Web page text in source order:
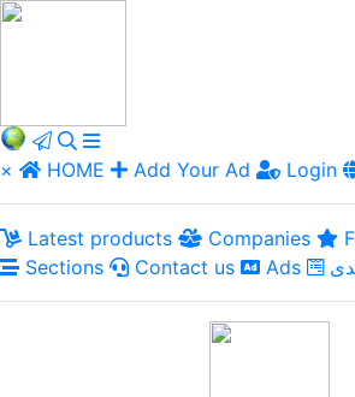
× HOME Add Your Ad Login
Latest products Companies
Sections
Contact us Ads